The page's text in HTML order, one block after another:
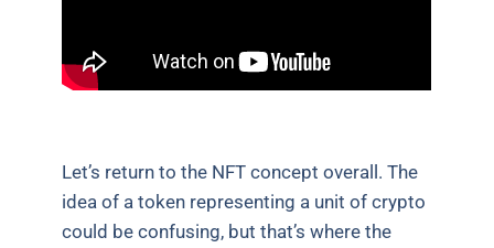
Let’s return to the NFT concept overall. The
idea of a token representing a unit of crypto
could be confusing, but that’s where the